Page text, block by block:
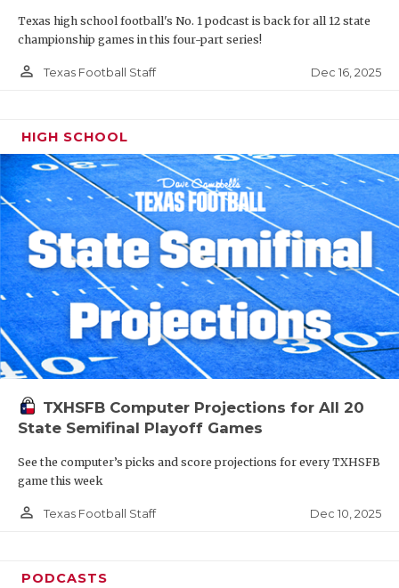
Texas high school football's No. 1 podcast is back for all 12 state
championship games in this four-part series!
person_outline Texas Football Staff Dec 16, 2025
HIGH SCHOOL
TXHSFB Computer Projections for All 20
State Semifinal Playoff Games
See the computer’s picks and score projections for every TXHSFB
game this week
person_outline Texas Football Staff Dec 10, 2025
PODCASTS